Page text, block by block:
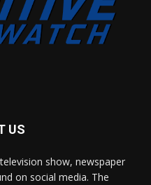
US
show, newspaper
on social media. The